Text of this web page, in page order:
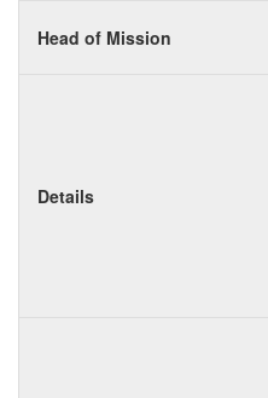
Head of Mission
Details